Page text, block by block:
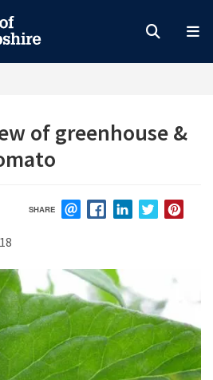
of greenhouse &
SHARE